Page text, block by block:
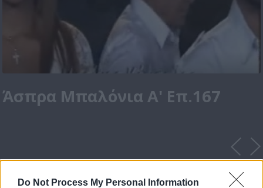
Do Not Process My Personal Information
Άσπρα Μπαλόνια Α' Επ.167